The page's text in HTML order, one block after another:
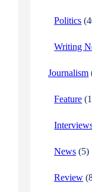
Politics
Writing
Journalism
Feature
News (5)
Review